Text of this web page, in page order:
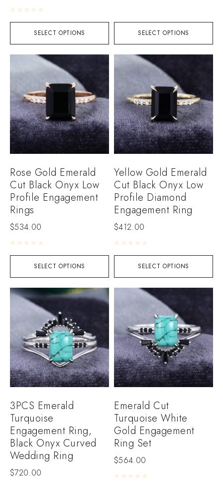
SELECT OPTIONS
Rated0 out of 5
SELECT OPTIONS
SELECT OPTIONS
Rose Gold Emerald
Cut Black Onyx Low
Profile Engagement
Rings
$534.00
Rated0 out of 5
SELECT OPTIONS
Yellow Gold Emerald
Cut Black Onyx Low
Profile Diamond
Engagement Ring
$412.00
Rated0 out of 5
3PCS Emerald
Turquoise
Engagement Ring,
Black Onyx Curved
Wedding Ring
$720.00
Emerald Cut
Turquoise White
Gold Engagement
Ring Set
$564.00
Rated0 out of 5